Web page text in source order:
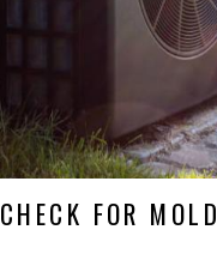
CHECK FOR MOLD